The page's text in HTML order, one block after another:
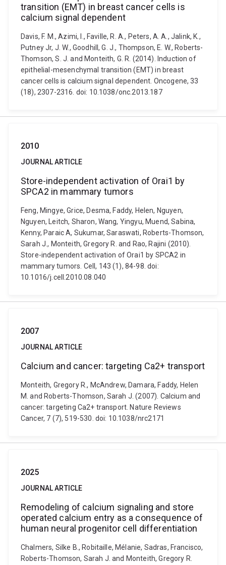
transition (EMT) in breast cancer cells is
calcium signal dependent
Davis, F. M., Azimi, I., Faville, R. A., Peters, A. A., Jalink, K.,
Putney Jr, J. W., Goodhill, G. J., Thompson, E. W., Roberts-
Thomson, S. J. and Monteith, G. R. (2014). Induction of
epithelial-mesenchymal transition (EMT) in breast
cancer cells is calcium signal dependent. Oncogene, 33
(18), 2307-2316. doi: 10.1038/onc.2013.187
2010
JOURNAL ARTICLE
Store-independent activation of Orai1 by
SPCA2 in mammary tumors
Feng, Mingye, Grice, Desma, Faddy, Helen, Nguyen,
Nguyen, Leitch, Sharon, Wang, Yingyu, Muend, Sabina,
Kenny, Paraic A, Sukumar, Saraswati, Roberts-Thomson,
Sarah J., Monteith, Gregory R. and Rao, Rajini (2010).
Store-independent activation of Orai1 by SPCA2 in
mammary tumors. Cell, 143 (1), 84-98. doi:
10.1016/j.cell.2010.08.040
2007
JOURNAL ARTICLE
Calcium and cancer: targeting Ca2+ transport
Monteith, Gregory R., McAndrew, Damara, Faddy, Helen
M. and Roberts-Thomson, Sarah J. (2007). Calcium and
cancer: targeting Ca2+ transport. Nature Reviews
Cancer, 7 (7), 519-530. doi: 10.1038/nrc2171
2025
JOURNAL ARTICLE
Remodeling of calcium signaling and store
operated calcium entry as a consequence of
human neural progenitor cell differentiation
Chalmers, Silke B., Robitaille, Mélanie, Sadras, Francisco,
Roberts-Thomson, Sarah J. and Monteith, Gregory R.